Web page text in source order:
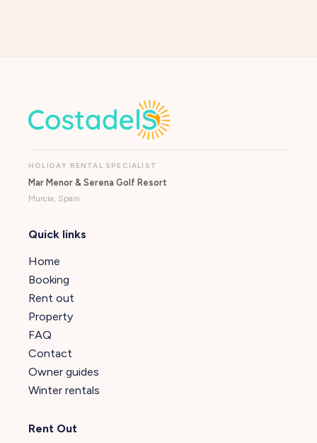
HOLIDAY RENTAL SPECIALIST
Mar Menor & Serena Golf Resort
Murcia, Spain
Quick links
Home
Booking
Rent out
Property
FAQ
Contact
Owner guides
Winter rentals
Rent Out